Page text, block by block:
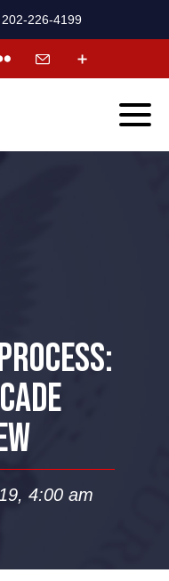
202-226-4199
4:00 am